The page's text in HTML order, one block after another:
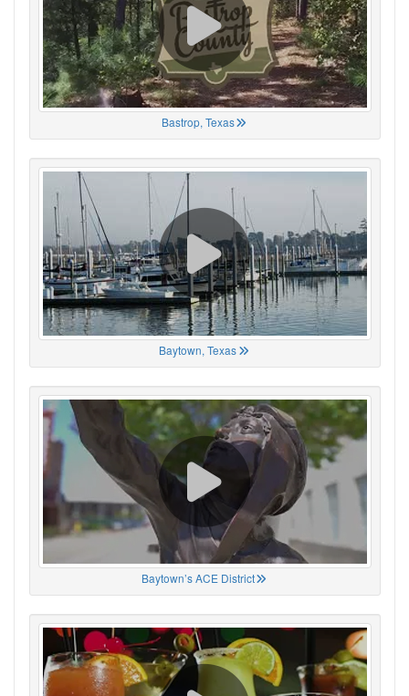
Bastrop, Texas
Baytown, Texas
Baytown’s ACE District